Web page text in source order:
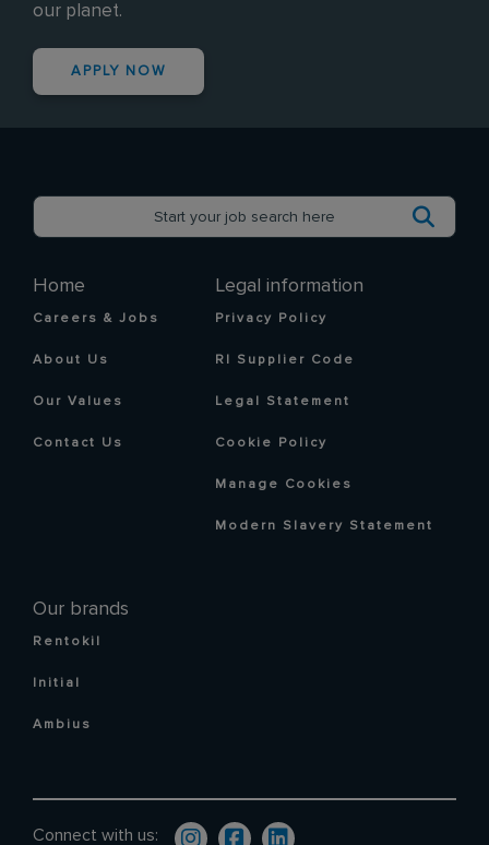
our planet.
APPLY NOW
Home
Careers & Jobs
About Us
Our Values
Contact Us
Our brands
Rentokil
Initial
Ambius
Legal information
Privacy Policy
RI Supplier Code
Legal Statement
Cookie Policy
Manage Cookies
Modern Slavery Statement
Connect with us: